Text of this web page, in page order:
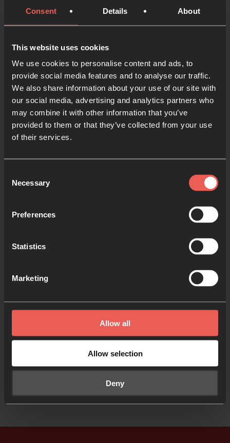
Consent Details About
This website uses cookies
We use cookies to personalise content and ads, to
provide social media features and to analyse our traffic.
We also share information about your use of our site with
our social media, advertising and analytics partners who
may combine it with other information that you’ve
provided to them or that they’ve collected from your use
of their services.
Selection
Necessary
Preferences
Statistics
Marketing
Allow all
Allow selection
Deny
This highly experiential gathering is designed for
students to hear teaching on and practice various
forms of prayer. We want young people to discover
how dynamic and exciting prayer can be and to grow
teaching, prayer, worship, and conversation,
students will experience prayer not as mere routine
but as real, powerful, personal connection with the